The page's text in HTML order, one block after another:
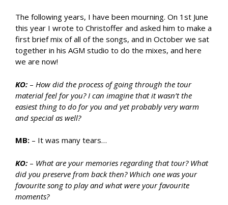
The following years, I have been mourning. On 1st June
this year I wrote to Christoffer and asked him to make a
first brief mix of all of the songs, and in October we sat
together in his AGM studio to do the mixes, and here
we are now!
KO: – How did the process of going through the tour
material feel for you? I can imagine that it wasn’t the
easiest thing to do for you and yet probably very warm
and special as well?
MB: – It was many tears…
KO: – What are your memories regarding that tour? What
did you preserve from back then? Which one was your
favourite song to play and what were your favourite
moments?